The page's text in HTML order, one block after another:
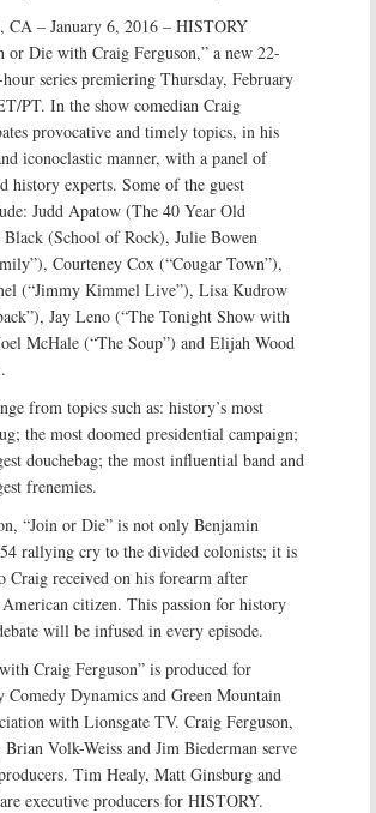
CA – January 6, 2016 – HISTORY
or Die with Craig Ferguson,” a new 22-
series premiering Thursday, February
PT. In the show comedian Craig
provocative and timely topics, in his
iconoclastic manner, with a panel of
history experts. Some of the guest
Judd Apatow (The 40 Year Old
(School of Rock), Julie Bowen
Courteney Cox (“Cougar Town”),
(“Jimmy Kimmel Live”), Lisa Kudrow
Jay Leno (“The Tonight Show with
McHale (“The Soup”) and Elijah Wood
from topics such as: history’s most
the most doomed presidential campaign;
douchebag; the most influential band and
frenemies.
“Join or Die” is not only Benjamin
rallying cry to the divided colonists; it is
Craig received on his forearm after
citizen. This passion for history
will be infused in every episode.
Craig Ferguson” is produced for
Dynamics and Green Mountain
with Lionsgate TV. Craig Ferguson,
Volk-Weiss and Jim Biederman serve
Tim Healy, Matt Ginsburg and
executive producers for HISTORY.